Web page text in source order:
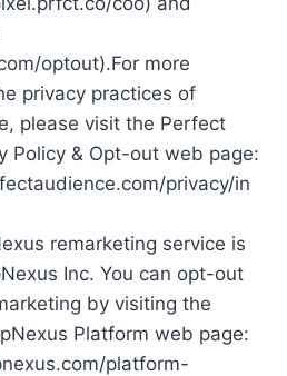
optout).For more
privacy practices of
please visit the Perfect
Policy & Opt-out web page:
privacy/in
remarketing service is
Inc. You can opt-out
by visiting the
Platform web page:
platform-